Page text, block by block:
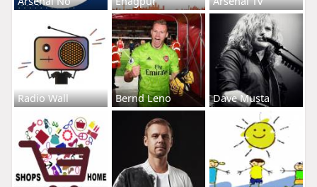
Radio Wall Bernd Leno Dave Musta